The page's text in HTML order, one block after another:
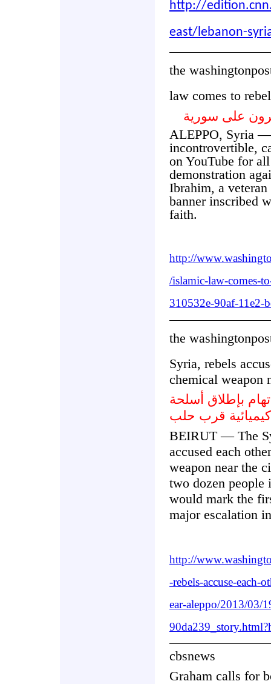
http://
east/lebanon-
the
law comes to
على سورية
ALEPPO, Syria
incontrovertible,
on YouTube for
demonstration
Ibrahim, a
banner inscribed
faith.
http://
/islamic-law-comes-
310532e-90af-11e2-
the
Syria, rebels
chemical weapon
بإطلاق أسلحة
كيميائية قرب حلب
BEIRUT — The
accused each
weapon near the
two dozen people
would mark the
major escalation
http://
-rebels-accuse-each-
ear-aleppo/2013/03/
cbsnews
Graham calls for